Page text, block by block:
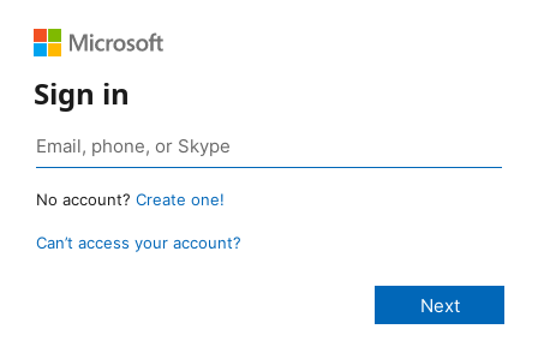
Sign in
No account? Create one!
Can’t access your account?